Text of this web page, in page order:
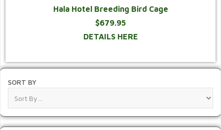
Hala Hotel Breeding Bird Cage
$679.95
DETAILS HERE
SORT BY